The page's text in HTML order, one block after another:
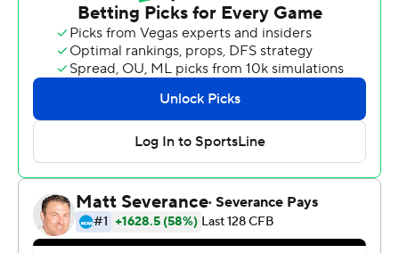
yards to help Ole Miss Rebels (10-2, 6-2 Southeastern
Conference) overcome an early 6-3 deficit for a 24-6
lead early in the fourth quarter. Corral was 25 of 33 with
an interception.
''I was with this team when we were 5-5 and we had
losing records. It was in us. We just needed people to
bring it out of us,'' Corral said. ''We bonded together and
we're stronger. And it shows.''
The Rebels had 388 yards of total offense, with Connor